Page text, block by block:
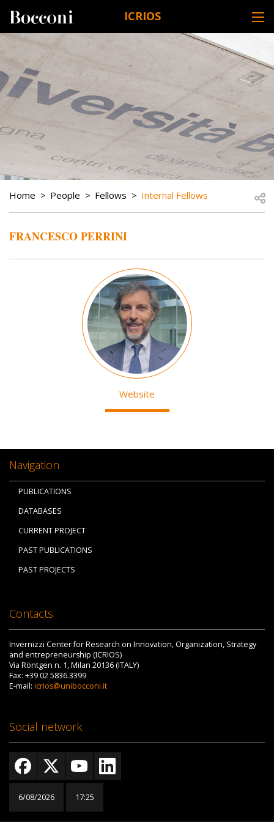
ICRIOS
DESK NAVIGATION
BREADCRUMB
Home People Fellows Internal Fellows
FRANCESCO PERRINI
Website
Navigation
PUBLICATIONS
DATABASES
CURRENT PROJECT
PAST PUBLICATIONS
PAST PROJECTS
Contacts
Invernizzi Center for Research on Innovation, Organization, Strategy
and entrepreneurship (ICRIOS)
Via Röntgen n. 1, Milan 20136 (ITALY)
Fax: +39 02 5836.3399
E-mail: icrios@unibocconi.it
Social network
6/08/2026 17:25